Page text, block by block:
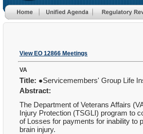
View EO 12866 Meetings
VA
Title: ●Servicemembers' Group Life
Abstract:
The Department of Veterans Affairs
Injury Protection (TSGLI) program to
of Losses for payments for inability to
brain injury.